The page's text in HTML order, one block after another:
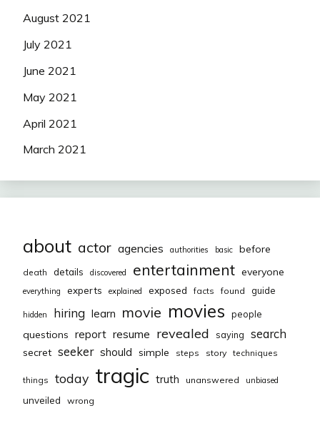
August 2021
July 2021
June 2021
May 2021
April 2021
March 2021
about actor agencies authorities basic before
death details discovered entertainment everyone
everything experts explained exposed facts found guide
hidden hiring learn movie movies people
questions report resume revealed saying search
secret seeker should simple steps story techniques
things today tragic truth unanswered unbiased
unveiled wrong